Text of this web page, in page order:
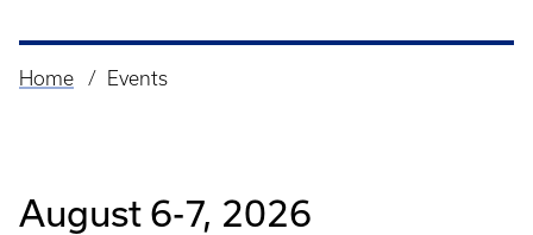
Breadcrumb
Home Events
August 6-7, 2026